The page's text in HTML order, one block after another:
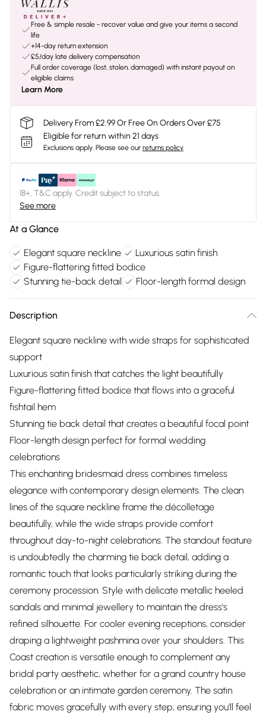
Free & simple resale - recover value and give your items a second
life
+14-day return extension
£5/day late delivery compensation
Full order coverage (lost, stolen, damaged) with instant payout on
eligible claims
Learn More
Delivery From £2.99 Or Free On Orders Over £75
Eligible for return within 21 days
Exclusions apply. Please see our returns policy
18+, T&C apply. Credit subject to status.
See more
At a Glance
Elegant square neckline
Luxurious satin finish
Figure-flattering fitted bodice
Stunning tie-back detail
Floor-length formal design
Description
Elegant square neckline with wide straps for sophisticated
support
Luxurious satin finish that catches the light beautifully
Figure-flattering fitted bodice that flows into a graceful
fishtail hem
Stunning tie back detail that creates a beautiful focal point
Floor-length design perfect for formal wedding
celebrations
This enchanting bridesmaid dress combines timeless
elegance with contemporary design elements. The clean
lines of the square neckline frame the décolletage
beautifully, while the wide straps provide comfort
throughout day-to-night celebrations. The standout feature
is undoubtedly the charming tie back detail, adding a
romantic touch that looks particularly striking during the
ceremony procession. Style with delicate metallic heeled
sandals and minimal jewellery to maintain the dress's
refined silhouette. For cooler evening receptions, consider
draping a lightweight pashmina over your shoulders. This
Coast creation is versatile enough to complement any
bridal party aesthetic, whether for a grand country house
celebration or an intimate garden ceremony. The satin
fabric moves gracefully with every step, ensuring you'll feel